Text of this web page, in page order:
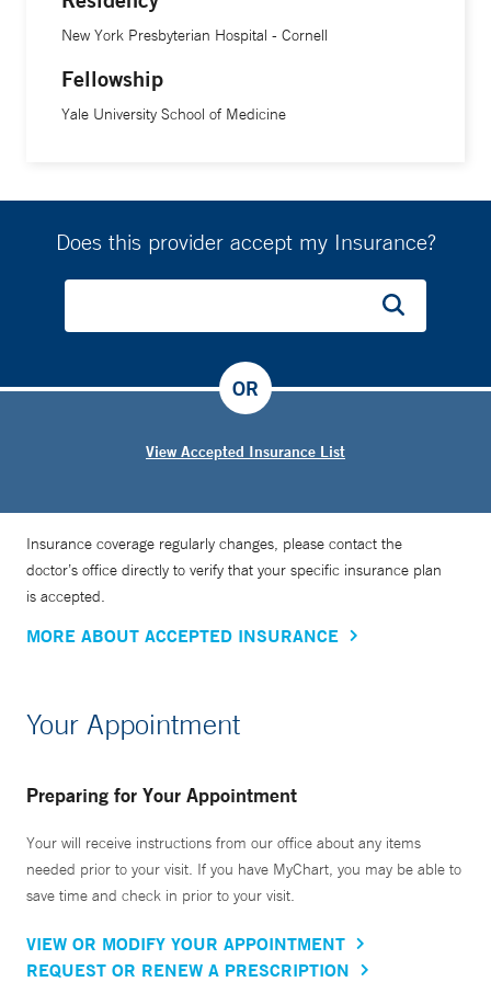
New York Presbyterian Hospital - Cornell
Fellowship
Yale University School of Medicine
Does this provider accept my Insurance?
View Accepted Insurance List
OR
Insurance coverage regularly changes, please contact the
doctor’s office directly to verify that your specific insurance plan
is accepted.
MORE ABOUT ACCEPTED INSURANCE
Your Appointment
Preparing for Your Appointment
Your will receive instructions from our office about any items
needed prior to your visit. If you have MyChart, you may be able to
save time and check in prior to your visit.
VIEW OR MODIFY YOUR APPOINTMENT
REQUEST OR RENEW A PRESCRIPTION